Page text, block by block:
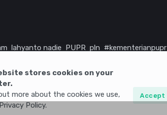
stores cookies on your
more about the cookies we use,
Policy.
Accept
lahyanto nadie PUPR pln #kementerianpupr